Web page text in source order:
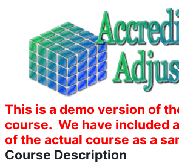
This is a demo version of
course. We have included
of the actual course as a
Course Description